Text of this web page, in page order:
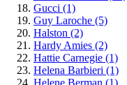
Gucci (1)
Guy Laroche (5)
Halston (2)
Hardy Amies (2)
Hattie Carnegie (1)
Helena Barbieri (1)
Helene Berman (1)